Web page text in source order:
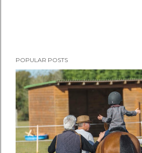
POPULAR POSTS